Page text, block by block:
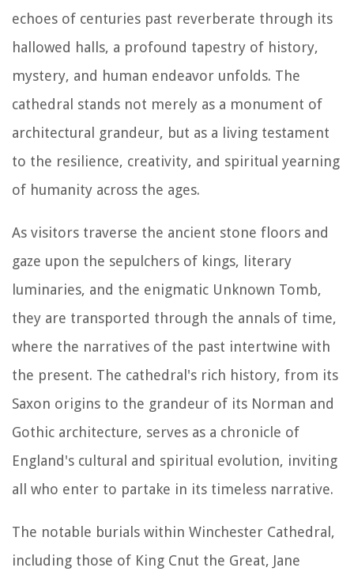
echoes of centuries past reverberate through its
hallowed halls, a profound tapestry of history,
mystery, and human endeavor unfolds. The
cathedral stands not merely as a monument of
architectural grandeur, but as a living testament
to the resilience, creativity, and spiritual yearning
of humanity across the ages.
As visitors traverse the ancient stone floors and
gaze upon the sepulchers of kings, literary
luminaries, and the enigmatic Unknown Tomb,
they are transported through the annals of time,
where the narratives of the past intertwine with
the present. The cathedral's rich history, from its
Saxon origins to the grandeur of its Norman and
Gothic architecture, serves as a chronicle of
England's cultural and spiritual evolution, inviting
all who enter to partake in its timeless narrative.
The notable burials within Winchester Cathedral,
including those of King Cnut the Great, Jane